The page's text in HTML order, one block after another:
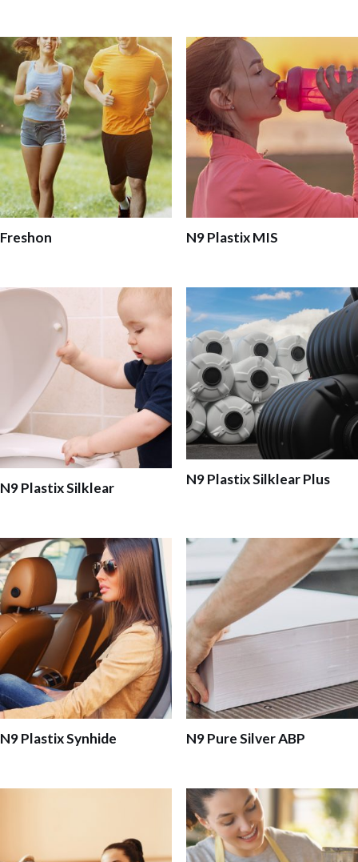
Freshon N9 Plastix MIS
N9 Plastix Silklear
N9 Plastix Silklear Plus
N9 Plastix Synhide N9 Pure Silver ABP